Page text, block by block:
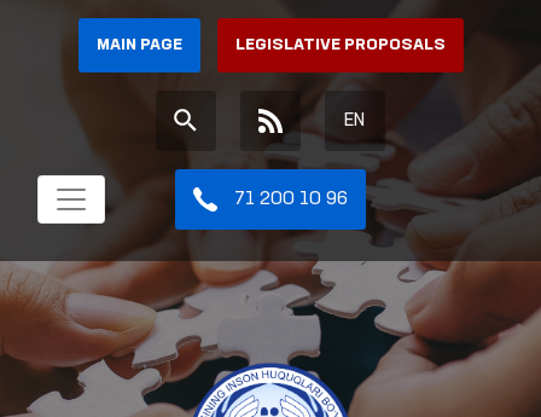
MAIN PAGE LEGISLATIVE PROPOSALS
EN
71 200 10 96